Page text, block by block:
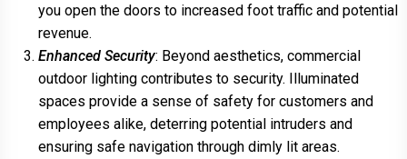
you open the doors to increased foot traffic and potential
revenue.
Enhanced Security: Beyond aesthetics, commercial
outdoor lighting contributes to security. Illuminated
spaces provide a sense of safety for customers and
employees alike, deterring potential intruders and
ensuring safe navigation through dimly lit areas.